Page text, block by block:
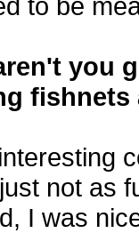
you
not as
I was